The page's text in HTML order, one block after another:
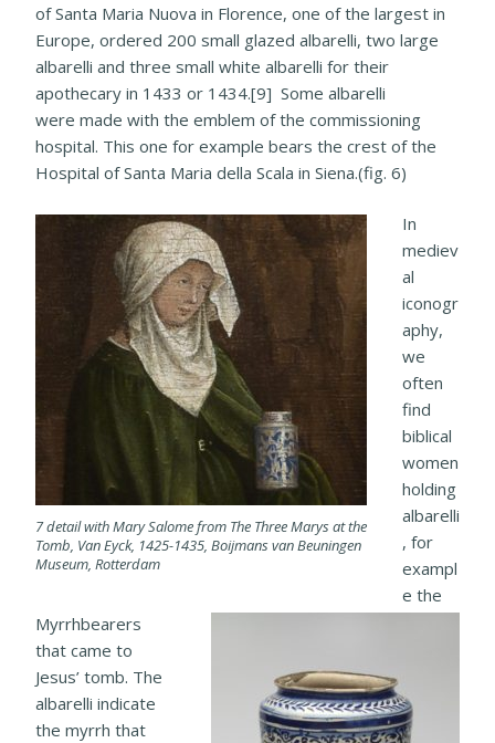
of Santa Maria Nuova in Florence, one of the largest in
Europe, ordered 200 small glazed albarelli, two large
albarelli and three small white albarelli for their
apothecary in 1433 or 1434.[9] Some albarelli
were made with the emblem of the commissioning
hospital. This one for example bears the crest of the
Hospital of Santa Maria della Scala in Siena.(fig. 6)
7 detail with Mary Salome from The Three Marys at the
Tomb, Van Eyck, 1425-1435, Boijmans van Beuningen
Museum, Rotterdam
In
mediev
al
iconogr
aphy,
we
often
find
biblical
women
holding
albarelli
, for
exampl
e the
Myrrhbearers
that came to
Jesus’ tomb. The
albarelli indicate
the myrrh that